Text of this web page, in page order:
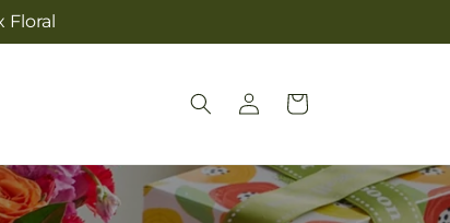
Floral
Log
in
Cart